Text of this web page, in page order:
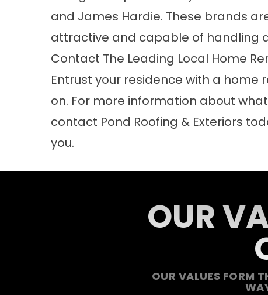
and James Hardie. These brands
attractive and capable of handling
Contact The Leading Local Home
Entrust your residence with a
on. For more information about
contact Pond Roofing & Exteriors
you.
OUR
OUR VALUES FORM